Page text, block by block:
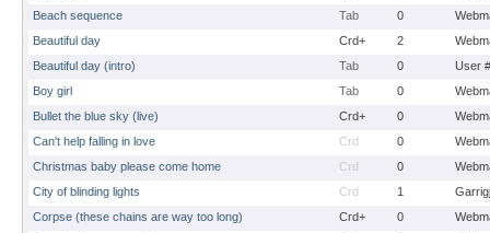
Beach sequence
Tab 0
Beautiful day
Crd+ 2
Beautiful day (intro)
Tab 0
User
Boy girl
Tab 0
Bullet the blue sky (live)
Crd+ 0
Can't help falling in love
Crd 0
Christmas baby please come home
Crd 0
City of blinding lights
Crd 1
Corpse (these chains are way too long)
Crd+ 0